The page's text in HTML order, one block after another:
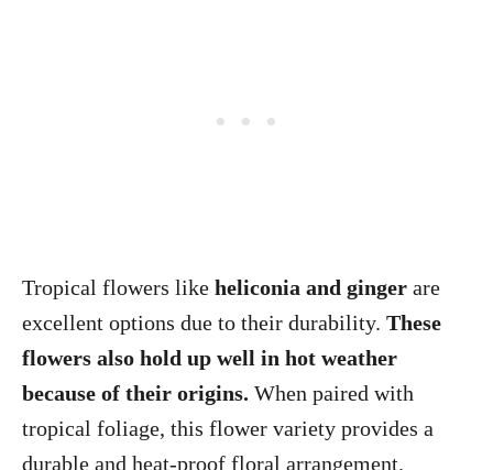
Tropical flowers like heliconia and ginger are
excellent options due to their durability. These
flowers also hold up well in hot weather
because of their origins. When paired with
tropical foliage, this flower variety provides a
durable and heat-proof floral arrangement.